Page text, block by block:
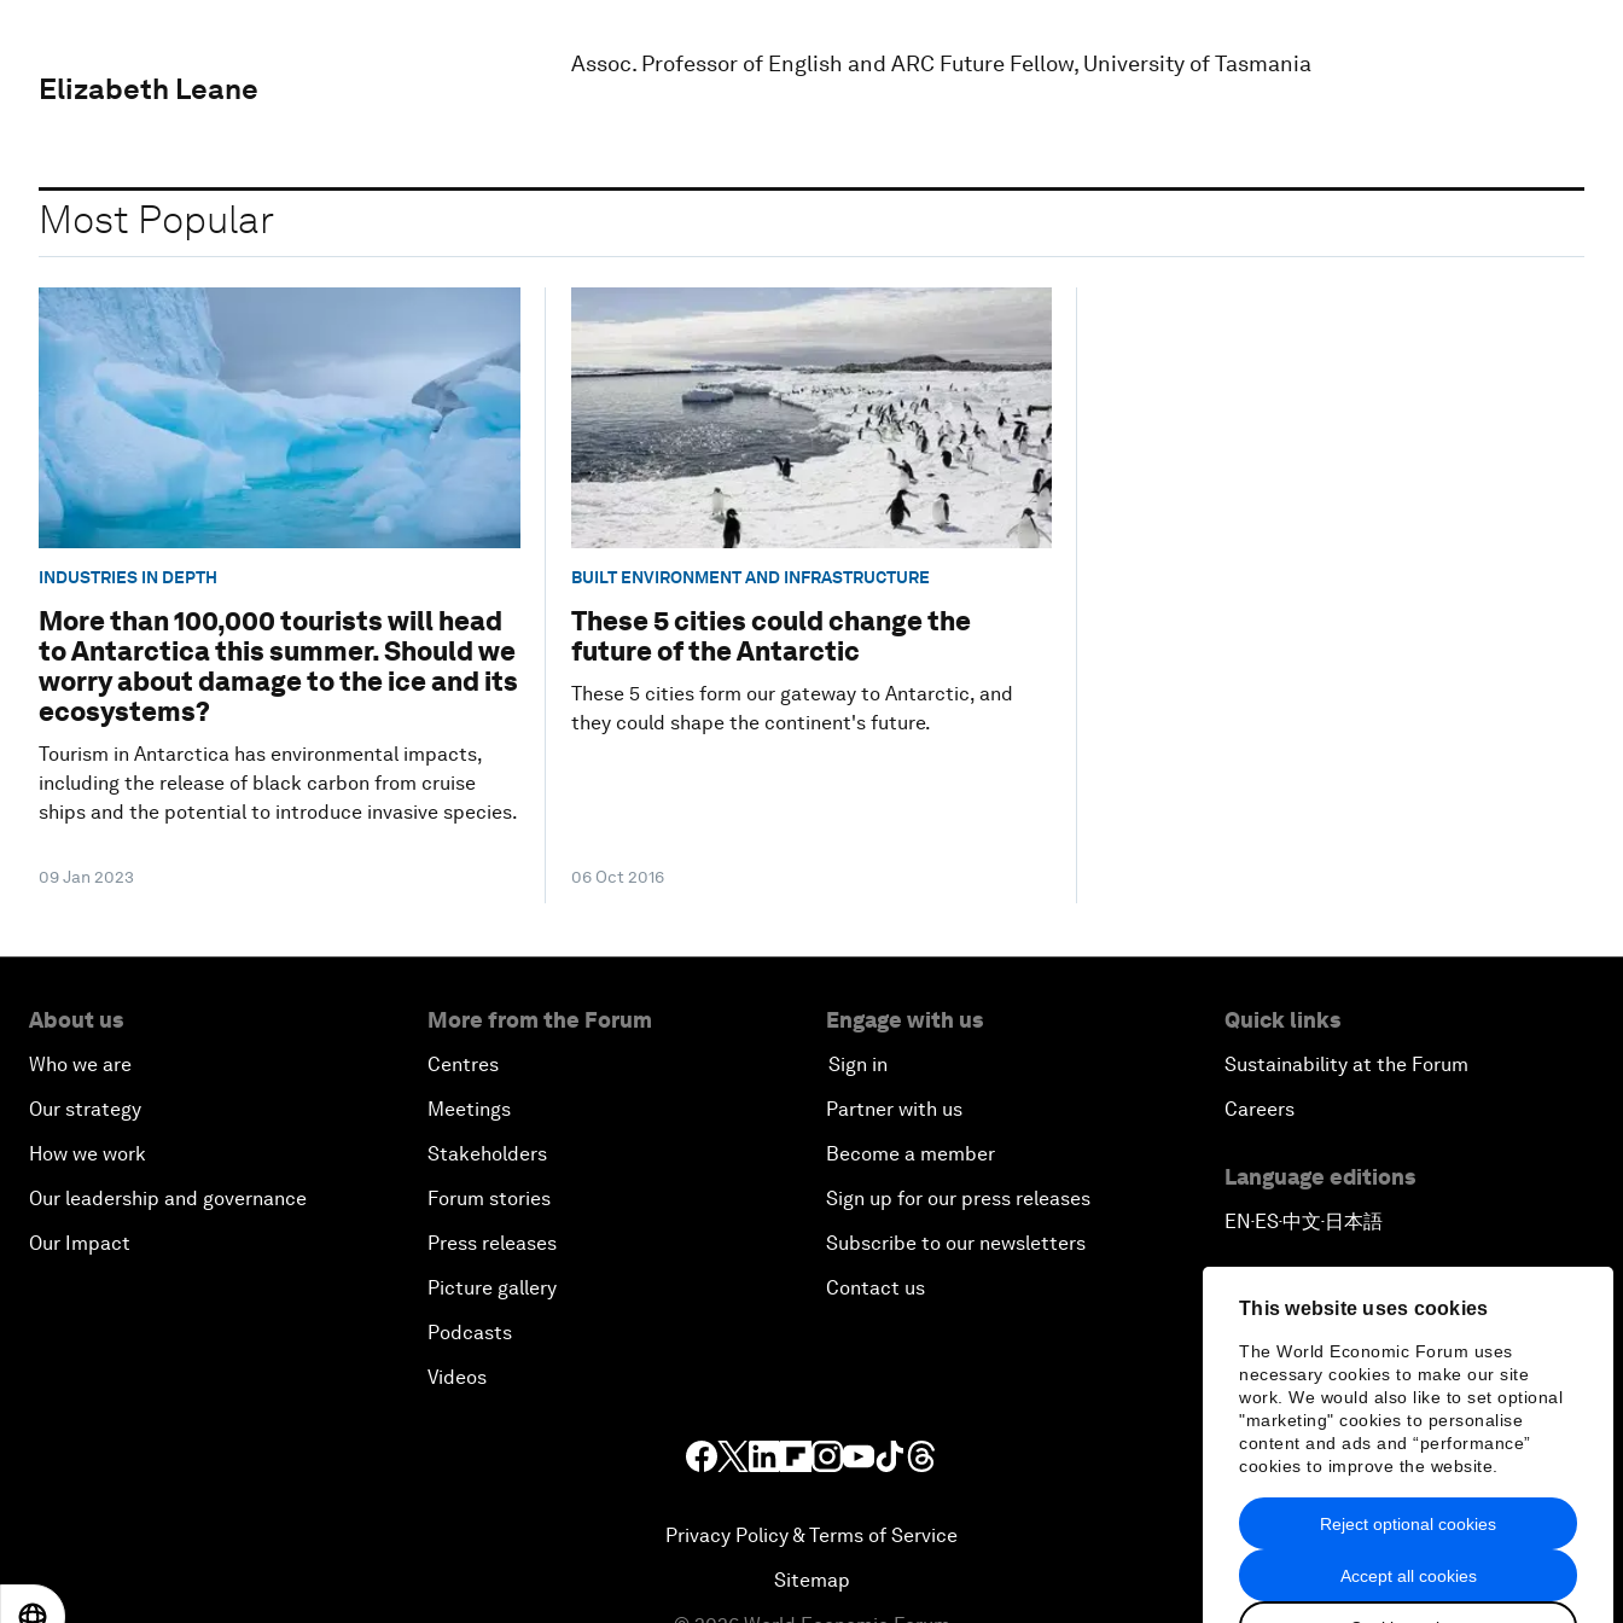
This website uses cookies
The World Economic Forum uses
necessary cookies to make our site
work. We would also like to set optional
"marketing" cookies to personalise
content and ads and “performance”
cookies to improve the website.
Accept all cookies
Reject optional cookies
Elizabeth Leane
Assoc. Professor of English and ARC Future Fellow, University of Tasmania
Most Popular
INDUSTRIES IN DEPTH
More than 100,000 tourists will head
to Antarctica this summer. Should we
worry about damage to the ice and its
ecosystems?
Tourism in Antarctica has environmental impacts,
including the release of black carbon from cruise
ships and the potential to introduce invasive species.
09 Jan 2023
BUILT ENVIRONMENT AND INFRASTRUCTURE
These 5 cities could change the
future of the Antarctic
These 5 cities form our gateway to Antarctic, and
they could shape the continent's future.
06 Oct 2016
About us
Who we are
Our strategy
How we work
Our leadership and governance
Our Impact
More from the Forum
Centres
Meetings
Stakeholders
Forum stories
Press releases
Picture gallery
Podcasts
Videos
Engage with us
Sign in
Partner with us
Become a member
Sign up for our press releases
Subscribe to our newsletters
Contact us
Quick links
Sustainability at the Forum
Careers
Language editions
EN ▪ ES▪中文▪ 日本語
Privacy Policy & Terms of Service
Sitemap